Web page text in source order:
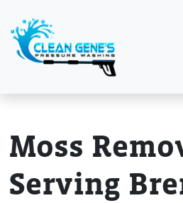
Moss
Serving